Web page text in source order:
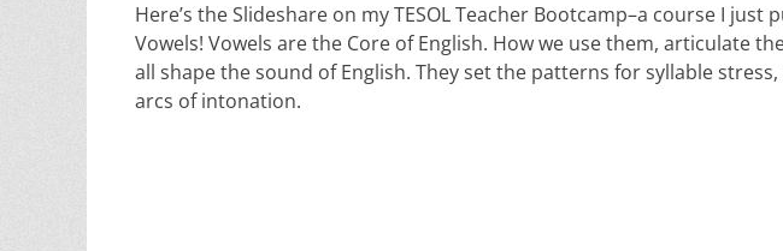
Here’s the Slideshare on my TESOL Teacher Bootcamp–a course I
Vowels! Vowels are the Core of English. How we use them, articulate
all shape the sound of English. They set the patterns for syllable
arcs of intonation.